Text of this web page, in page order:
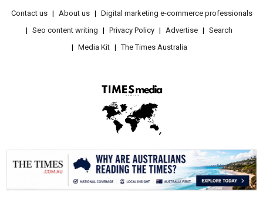
Contact us About us
Digital marketing e-commerce professionals
Seo content writing
Privacy Policy Advertise
Search
Media Kit
The Times Australia